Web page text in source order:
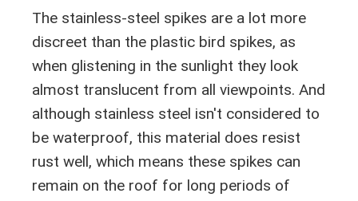
The stainless-steel spikes are a lot more
discreet than the plastic bird spikes, as
when glistening in the sunlight they look
almost translucent from all viewpoints. And
although stainless steel isn't considered to
be waterproof, this material does resist
rust well, which means these spikes can
remain on the roof for long periods of